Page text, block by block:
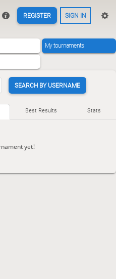
REGISTER SIGN IN
My tournaments
SEARCH BY USERNAME
Best Results Stats
yet!